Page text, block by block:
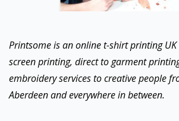
Printsome is an online t-shirt printing
screen printing, direct to garment
embroidery services to creative people
Aberdeen and everywhere in between.